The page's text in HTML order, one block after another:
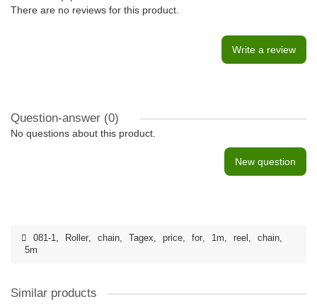
There are no reviews for this product.
Write a review
Question-answer (0)
No questions about this product.
New question
081-1, Roller, chain, Tagex, price, for, 1m, reel , chain,
5m
Similar products